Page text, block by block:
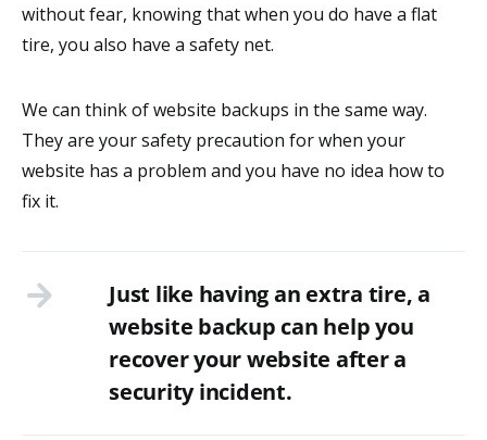
without fear, knowing that when you do have a flat
tire, you also have a safety net.
We can think of website backups in the same way.
They are your safety precaution for when your
website has a problem and you have no idea how to
fix it.
Just like having an extra tire, a
website backup can help you
recover your website after a
security incident.